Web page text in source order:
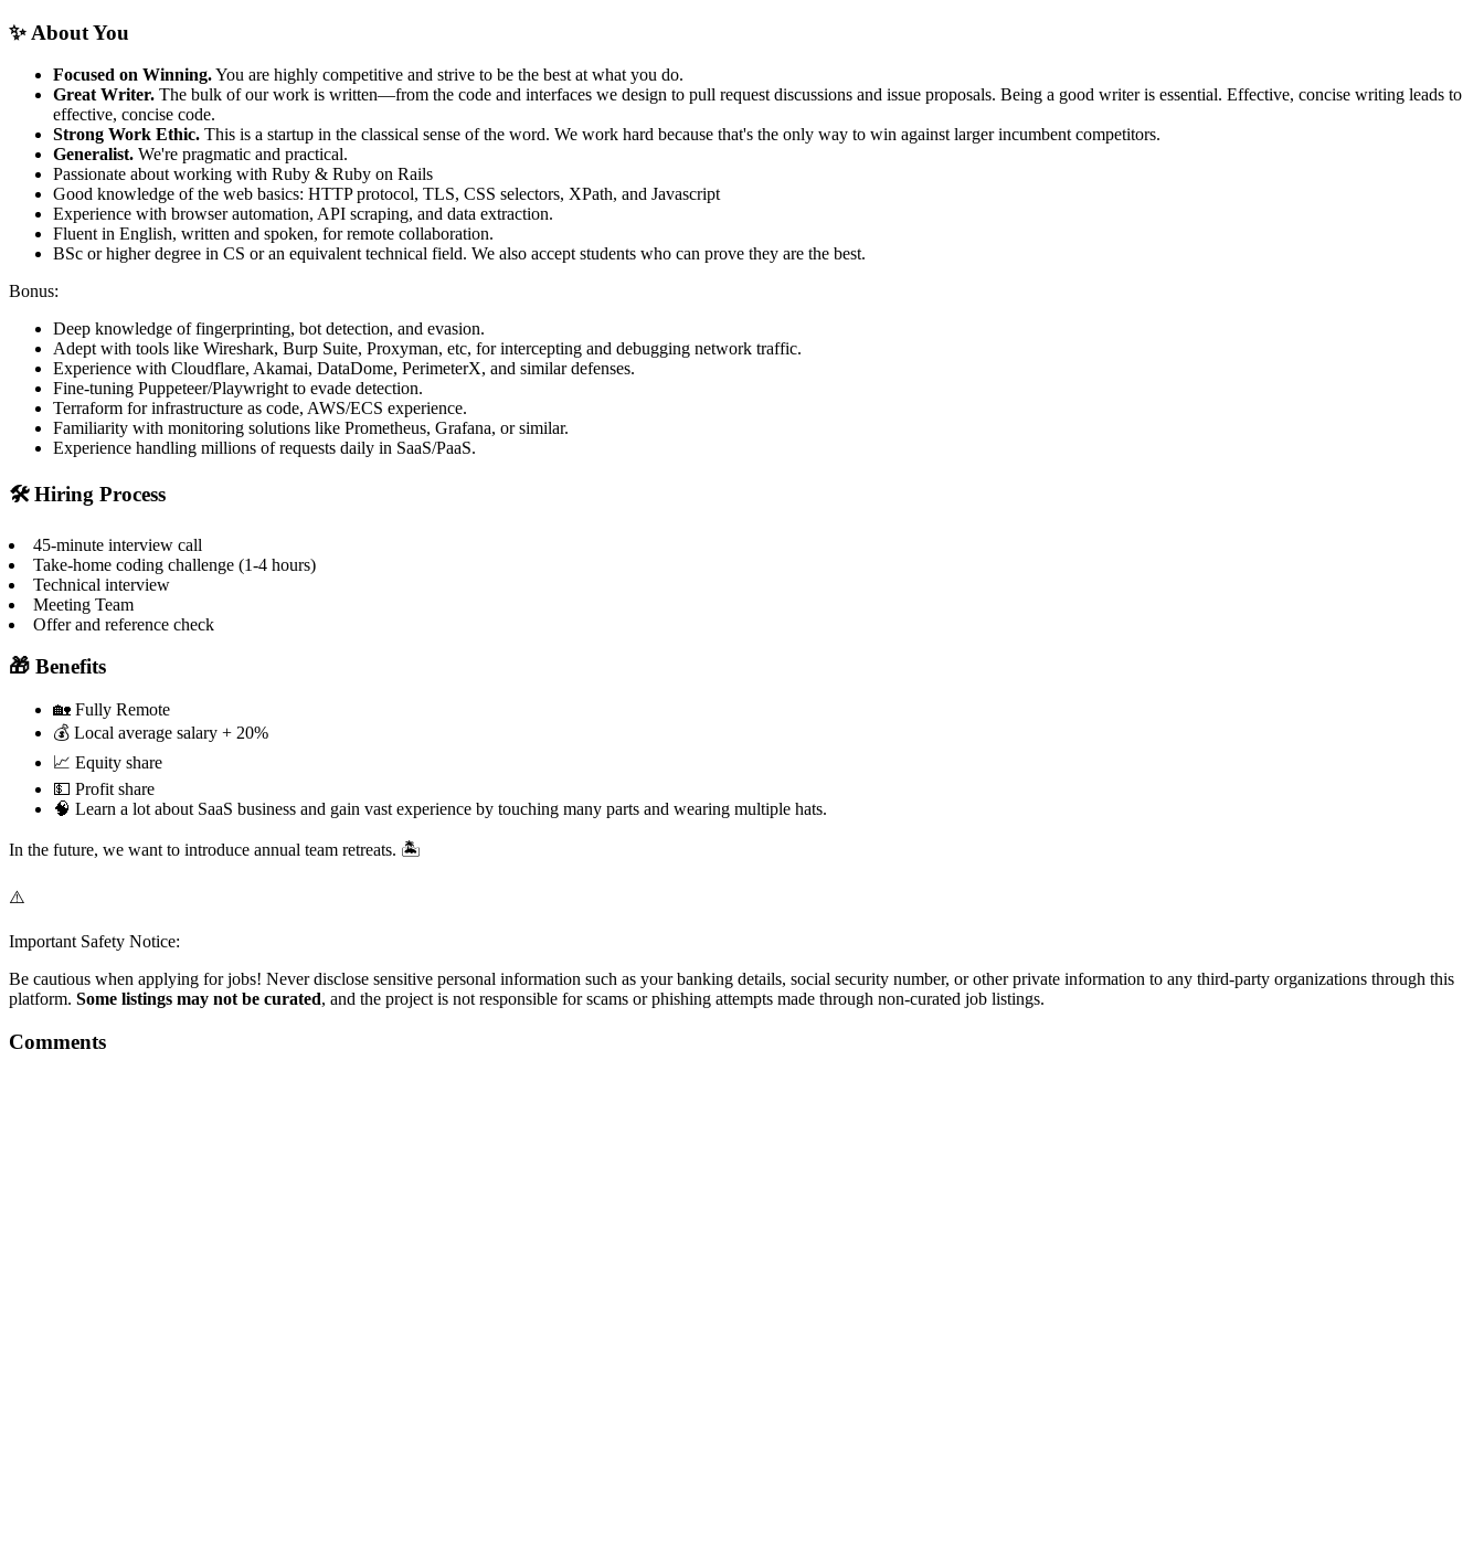
✨ About You
Focused on Winning.You are highly competitive and strive to be the best at what you do.
Great Writer. The bulk of our work is written—from the code and interfaces we design to pull request discussions and issue proposals. Being a good writer is essential. Effective, concise writing leads to
effective, concise code.
Strong Work Ethic. This is a startup in the classical sense of the word. We work hard because that's the only way to win against larger incumbent competitors.
Generalist. We're pragmatic and practical.
Passionate about working with Ruby & Ruby on Rails
Good knowledge of the web basics: HTTP protocol, TLS, CSS selectors, XPath, and Javascript
Experience with browser automation, API scraping, and data extraction.
Fluent in English, written and spoken, for remote collaboration.
BSc or higher degree in CS or an equivalent technical field. We also accept students who can prove they are the best.
Bonus:
Deep knowledge of fingerprinting, bot detection, and evasion.
Adept with tools like Wireshark, Burp Suite, Proxyman, etc, for intercepting and debugging network traffic.
Experience with Cloudflare, Akamai, DataDome, PerimeterX, and similar defenses.
Fine-tuning Puppeteer/Playwright to evade detection.
Terraform for infrastructure as code, AWS/ECS experience.
Familiarity with monitoring solutions like Prometheus, Grafana, or similar.
Experience handling millions of requests daily in SaaS/PaaS.
🛠️ Hiring Process
45-minute interview call
Take-home coding challenge (1-4 hours)
Technical interview
Meeting Team
Offer and reference check
🎁 Benefits
🏡 Fully Remote
💰 Local average salary + 20%
📈 Equity share
💵 Profit share
🧠 Learn a lot about SaaS business and gain vast experience by touching many parts and wearing multiple hats.
In the future, we want to introduce annual team retreats. 🏝️
⚠️
Important Safety Notice:
Be cautious when applying for jobs! Never disclose sensitive personal information such as your banking details, social security number, or other private information to any third-party organizations through this
platform. Some listings may not be curated, and the project is not responsible for scams or phishing attempts made through non-curated job listings.
Comments